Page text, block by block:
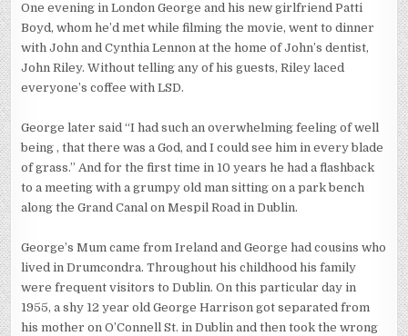
One evening in London George and his new girlfriend Patti
Boyd, whom he’d met while filming the movie, went to dinner
with John and Cynthia Lennon at the home of John’s dentist,
John Riley. Without telling any of his guests, Riley laced
everyone’s coffee with LSD.
George later said “I had such an overwhelming feeling of well
being , that there was a God, and I could see him in every blade
of grass.” And for the first time in 10 years he had a flashback
to a meeting with a grumpy old man sitting on a park bench
along the Grand Canal on Mespil Road in Dublin.
George’s Mum came from Ireland and George had cousins who
lived in Drumcondra. Throughout his childhood his family
were frequent visitors to Dublin. On this particular day in
1955, a shy 12 year old George Harrison got separated from
his mother on O’Connell St. in Dublin and then took the wrong